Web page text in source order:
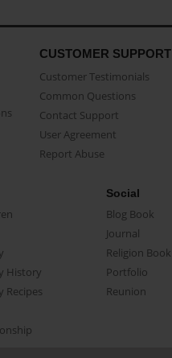
CUSTOMER SUPPORT
Customer Testimonials
Common Questions
Contact Support
User Agreement
Report Abuse
History
Recipes
Social
Blog Book
Journal
Religion Book
Portfolio
Reunion